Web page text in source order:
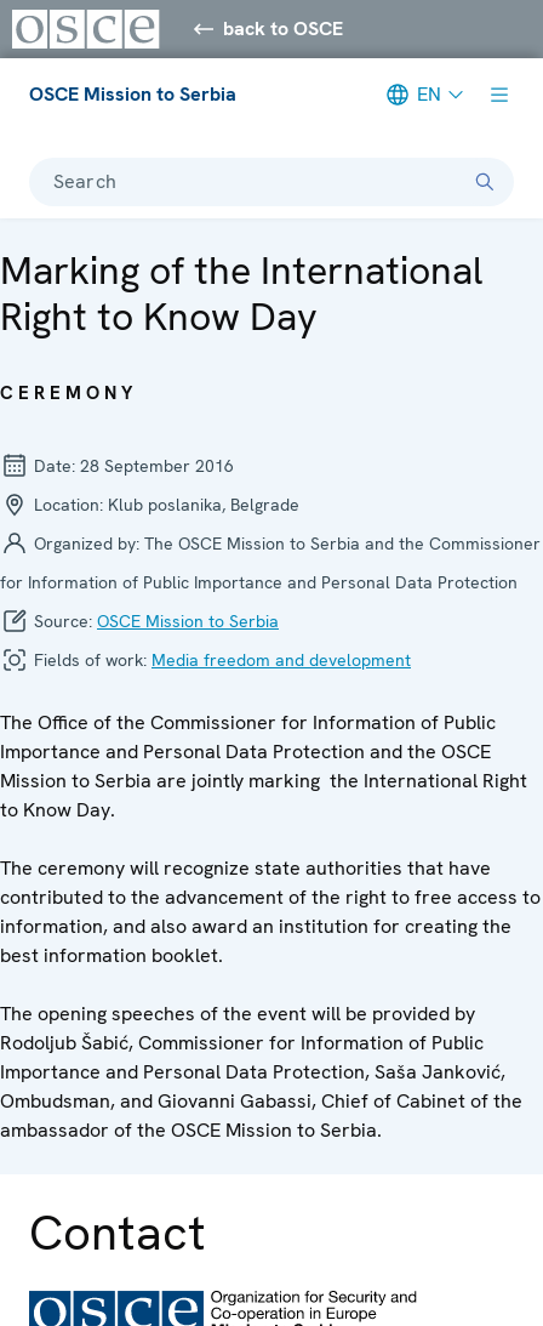
back to OSCE
OSCE Mission to Serbia EN
Search
Marking of the International
Right to Know Day
CEREMONY
Date: 28 September 2016
Location: Klub poslanika, Belgrade
Organized by: The OSCE Mission to Serbia and the Commissioner
for Information of Public Importance and Personal Data Protection
Source: OSCE Mission to Serbia
Fields of work: Media freedom and development
The Office of the Commissioner for Information of Public
Importance and Personal Data Protection and the OSCE
Mission to Serbia are jointly marking the International Right
to Know Day.
The ceremony will recognize state authorities that have
contributed to the advancement of the right to free access to
information, and also award an institution for creating the
best information booklet.
The opening speeches of the event will be provided by
Rodoljub Šabić, Commissioner for Information of Public
Importance and Personal Data Protection, Saša Janković,
Ombudsman, and Giovanni Gabassi, Chief of Cabinet of the
ambassador of the OSCE Mission to Serbia.
Contact